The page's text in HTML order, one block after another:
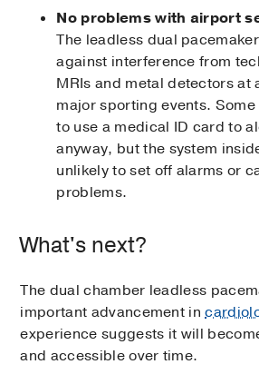
No problems with airport
The leadless dual
against interference from
MRIs and metal detectors at
major sporting events.
to use a medical ID card to
anyway, but the system
unlikely to set off alarms or
problems.
What's next?
The dual chamber leadless
important advancement in
experience suggests it will
and accessible over time.